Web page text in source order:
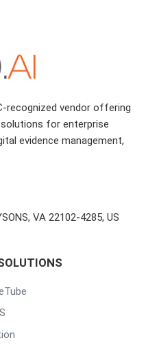
recognized vendor offering
for enterprise
evidence management,
VA 22102-4285, US